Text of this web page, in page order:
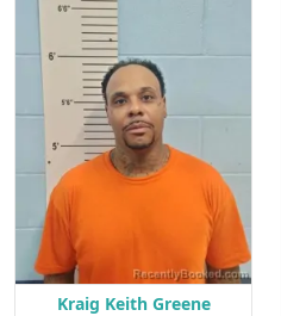
Kraig Keith Greene